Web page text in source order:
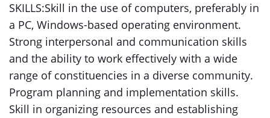
SKILLS:Skill in the use of computers, preferably in
a PC, Windows-based operating environment.
Strong interpersonal and communication skills
and the ability to work effectively with a wide
range of constituencies in a diverse community.
Program planning and implementation skills.
Skill in organizing resources and establishing